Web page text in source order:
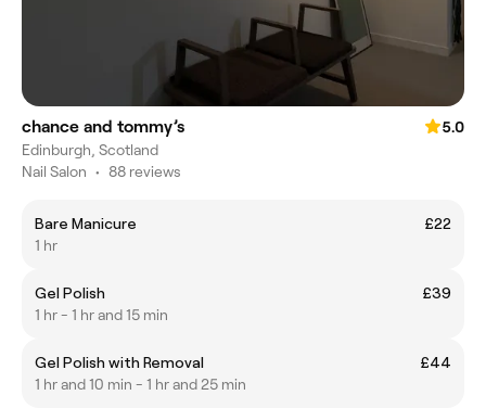
chance and tommy’s
5.0
Edinburgh, Scotland
Nail Salon • 88 reviews
Bare Manicure
£22
1 hr
Gel Polish
£39
1 hr - 1 hr and 15 min
Gel Polish with Removal
£44
1 hr and 10 min - 1 hr and 25 min